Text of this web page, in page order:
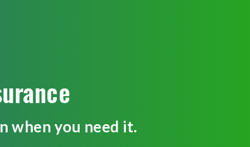
when you need it.